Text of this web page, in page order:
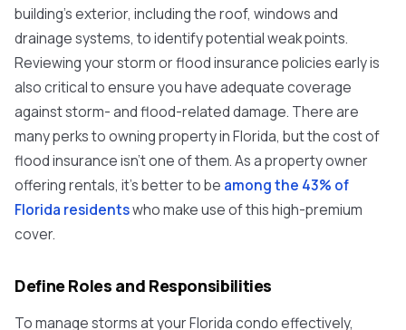
building's exterior, including the roof, windows and
drainage systems, to identify potential weak points.
Reviewing your storm or flood insurance policies early is
also critical to ensure you have adequate coverage
against storm- and flood-related damage. There are
many perks to owning property in Florida, but the cost of
flood insurance isn't one of them. As a property owner
offering rentals, it's better to be among the 43% of
Florida residentswho make use of this high-premium
cover.
Define Roles and Responsibilities
To manage storms at your Florida condo effectively,